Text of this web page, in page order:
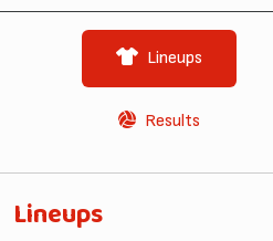
Lineups
Results
Lineups